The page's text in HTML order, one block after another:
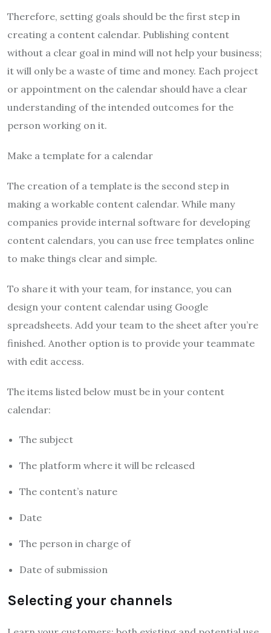
Therefore, setting goals should be the first step in
creating a content calendar. Publishing content
without a clear goal in mind will not help your business;
it will only be a waste of time and money. Each project
or appointment on the calendar should have a clear
understanding of the intended outcomes for the
person working on it.
Make a template for a calendar
The creation of a template is the second step in
making a workable content calendar. While many
companies provide internal software for developing
content calendars, you can use free templates online
to make things clear and simple.
To share it with your team, for instance, you can
design your content calendar using Google
spreadsheets. Add your team to the sheet after you’re
finished. Another option is to provide your teammate
with edit access.
The items listed below must be in your content
calendar:
The subject
The platform where it will be released
The content’s nature
Date
The person in charge of
Date of submission
Selecting your channels